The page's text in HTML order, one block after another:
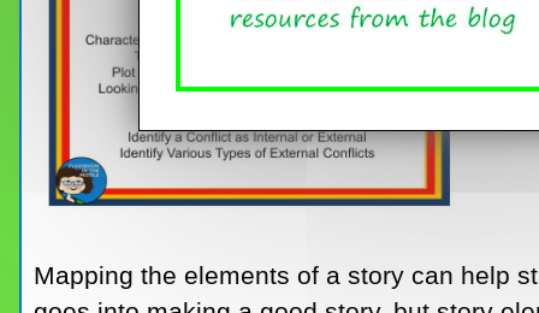
Mapping the elements of a story can help